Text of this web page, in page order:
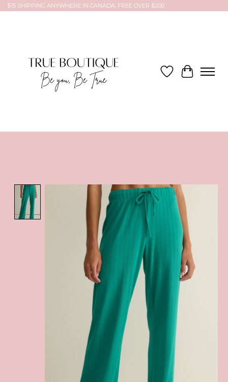
$15 SHIPPING ANYWHERE IN CANADA, FREE OVER $200
Wish List
Cart
Product image slideshow Items